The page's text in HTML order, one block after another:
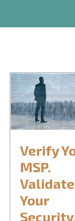
CONTACT US
REQUEST
Verify
MSP.
Validate
Your